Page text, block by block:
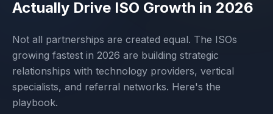
Actually Drive ISO Growth in 2026
Not all partnerships are created equal. The ISOs
growing fastest in 2026 are building strategic
relationships with technology providers, vertical
specialists, and referral networks. Here's the
playbook.